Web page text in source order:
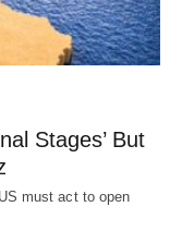
Stages’ But
must act to open